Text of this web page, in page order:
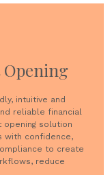
Opening
intuitive and
reliable financial
opening solution
with confidence,
to create
reduce